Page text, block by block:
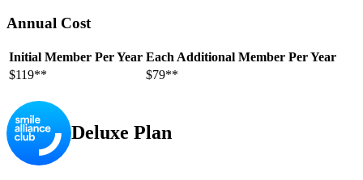
Annual Cost
Initial Member Per Year Each Additional Member Per Year
$119**
$79**
Deluxe Plan